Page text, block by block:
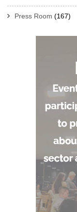
Press Room (167)